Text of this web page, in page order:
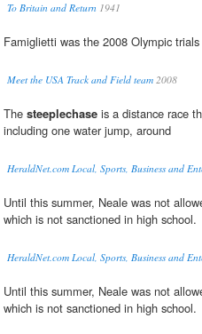
To Britain and Return 1941
Famiglietti was the 2008 Olympic
Meet the USA Track and Field team 2008
The steeplechase is a distance race
including one water jump, around
HeraldNet.com Local, Sports, Business and
Until this summer, Neale was not
which is not sanctioned in high school.
HeraldNet.com Local, Sports, Business and
Until this summer, Neale was not
which is not sanctioned in high school.